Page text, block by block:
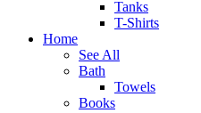
Tanks
T-Shirts
Home
See All
Bath
Towels
Books